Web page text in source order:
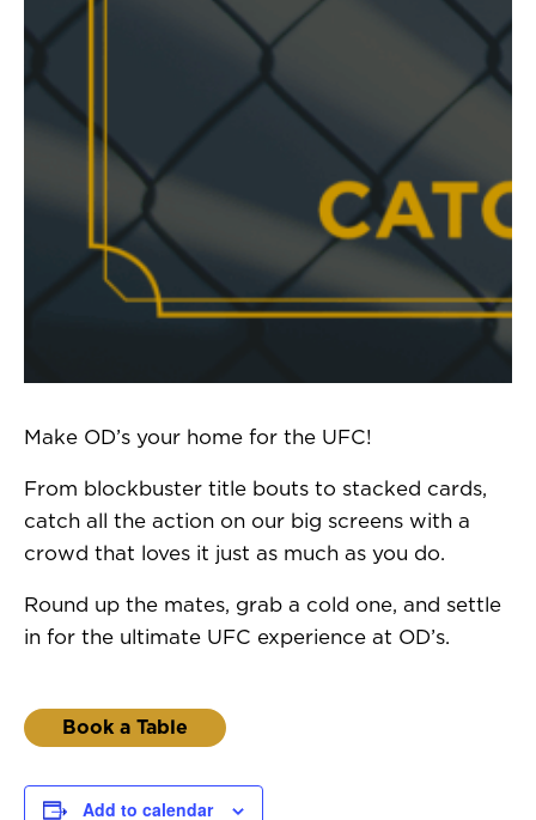
Make OD’s your home for the UFC!
From blockbuster title bouts to stacked cards,
catch all the action on our big screens with a
crowd that loves it just as much as you do.
Round up the mates, grab a cold one, and settle
in for the ultimate UFC experience at OD’s.
Book a Table
Add to calendar